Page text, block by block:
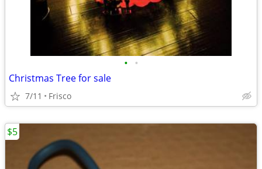
• •
Christmas Tree for sale
7/11 Frisco
$5